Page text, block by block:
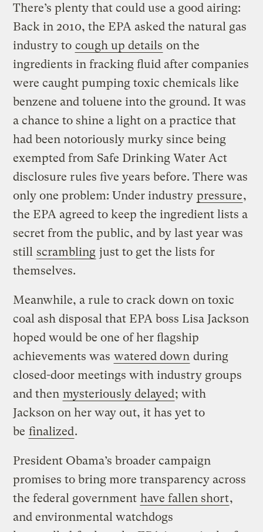
There’s plenty that could use a good airing:
Back in 2010, the EPA asked the natural gas
industry to cough up details on the
ingredients in fracking fluid after companies
were caught pumping toxic chemicals like
benzene and toluene into the ground. It was
a chance to shine a light on a practice that
had been notoriously murky since being
exempted from Safe Drinking Water Act
disclosure rules five years before. There was
only one problem: Under industry pressure,
the EPA agreed to keep the ingredient lists a
secret from the public, and by last year was
still scrambling just to get the lists for
themselves.
Meanwhile, a rule to crack down on toxic
coal ash disposal that EPA boss Lisa Jackson
hoped would be one of her flagship
achievements was watered down during
closed-door meetings with industry groups
and then mysteriously delayed; with
Jackson on her way out, it has yet to
be finalized.
President Obama’s broader campaign
promises to bring more transparency across
the federal government have fallen short,
and environmental watchdogs